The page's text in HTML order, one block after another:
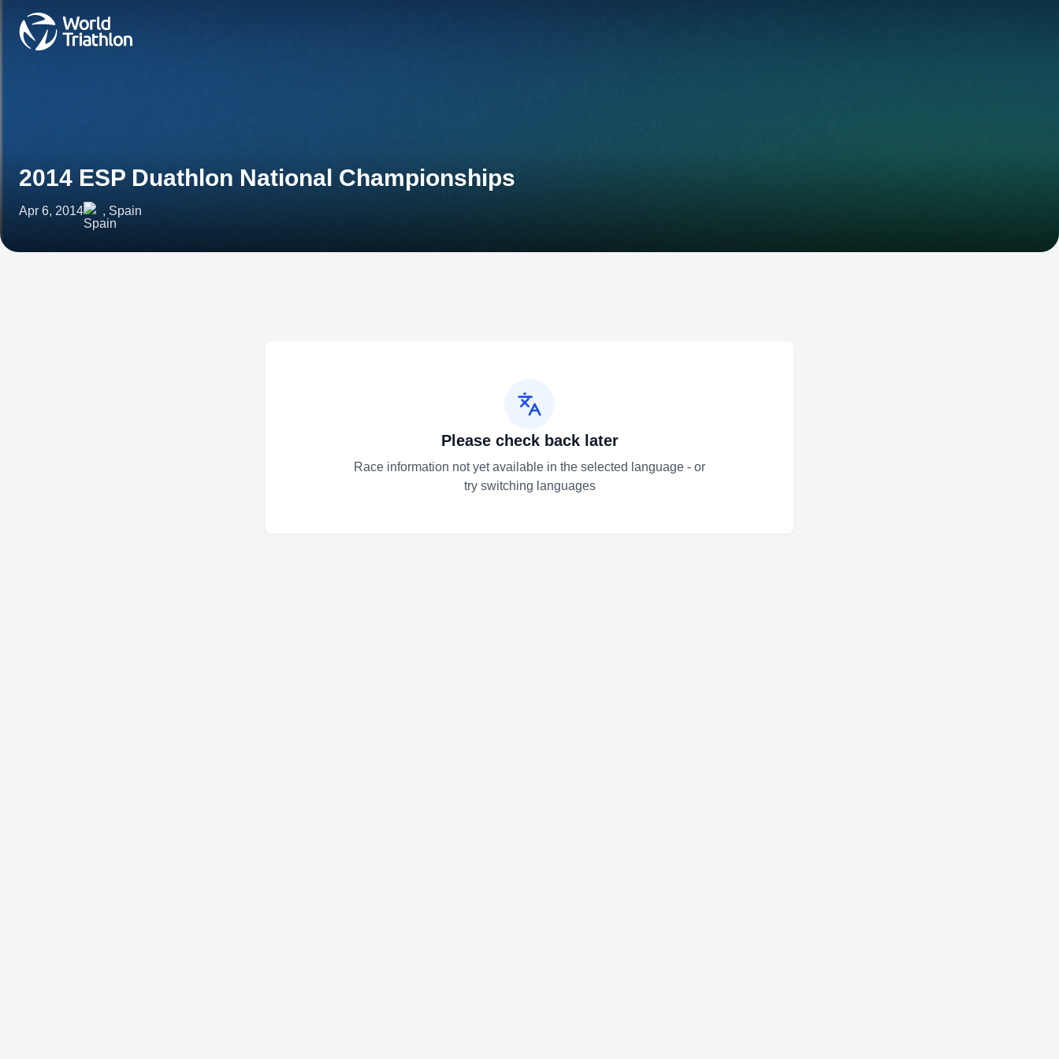
2014 ESP Duathlon National Championships
Apr 6, 2014 , Spain
Please check back later
Race information not yet available in the selected language - or
try switching languages